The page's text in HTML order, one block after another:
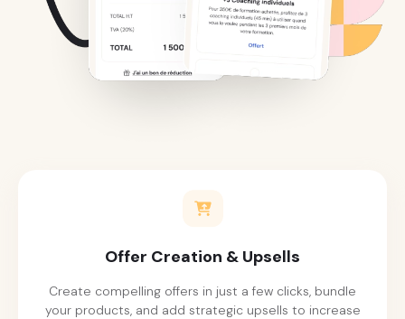
Offer Creation & Upsells
Create compelling offers in just a few clicks, bundle
your products, and add strategic upsells to increase